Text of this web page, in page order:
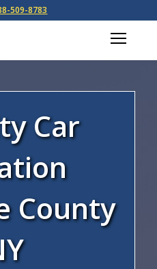
509-8783
Car
County